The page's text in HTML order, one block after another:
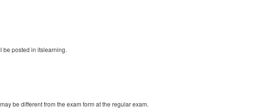
be posted in itslearning.
be different from the exam form at the regular exam.